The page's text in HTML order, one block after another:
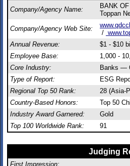
Company/Agency Name:
BANK
Toppan
Company/Agency Web Site:
/
Annual Revenue:
$1 - $10
Employee Base:
1,000 -
Core Industry:
Banks —
Type of Report:
ESG
Regional Top 50 Rank:
28 (Asia-
Country-Based Honors:
Top 50
Industry Award Garnered:
Gold
Top 100 Worldwide Rank:
91
Judging
First Impression: